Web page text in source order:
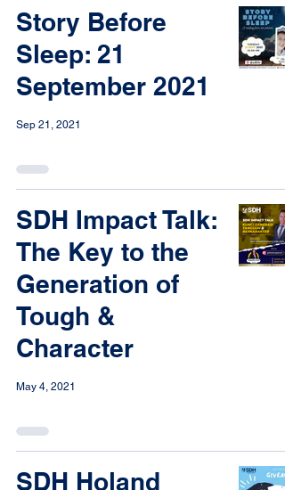
Story Before
Sleep: 21
September 2021
Sep 21, 2021
SDH Impact Talk:
The Key to the
Generation of
Tough &
Character
May 4, 2021
SDH Holand